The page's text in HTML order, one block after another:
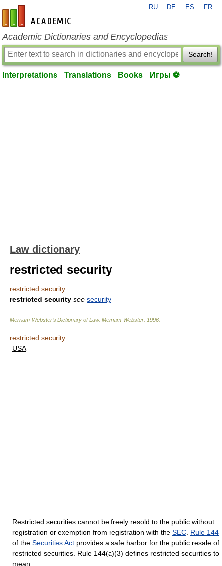
en-academic.com
RU DE ES FR
Academic Dictionaries and Encyclopedias
Search!
Interpretations Translations Books Игры ⚽
Law dictionary
restricted security
restricted security
restricted security see security
Merriam-Webster’s Dictionary of Law. Merriam-Webster 1996
restricted security
USA
Restricted securities cannot be freely resold to the public without
registration or exemption from registration with the SEC Rule 144
of the Securities Act provides a safe harbor for the public resale of
restricted securities. Rule 144(a)(3) defines restricted securities to
mean: